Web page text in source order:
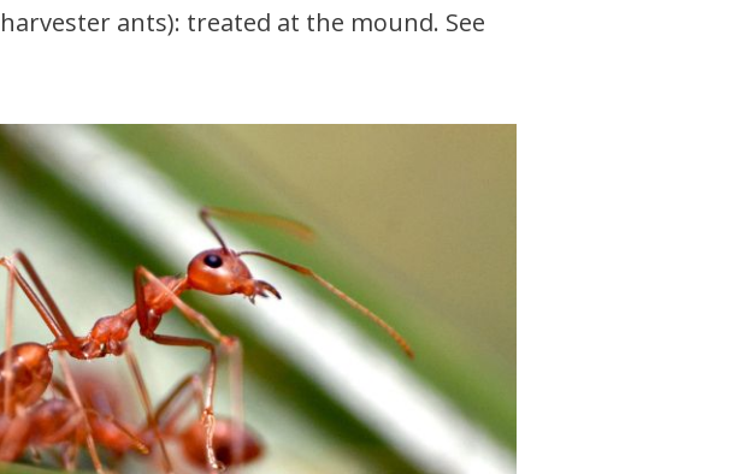
ants): treated at the mound. See